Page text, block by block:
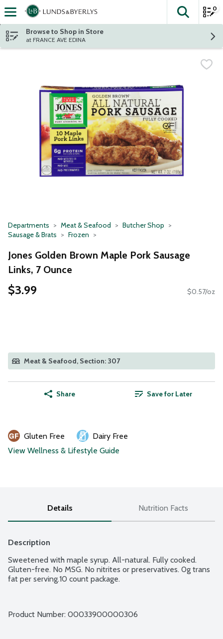
Skip header to page content
The
0
Browse to Shop in Store
at FRANCE AVE EDINA
Departments Meat & Seafood
Butcher Shop
Sausage & Brats
Frozen
Jones Golden Brown Maple Pork Sausage
Links, 7 Ounce
$3.99 $0.57/oz
Meat & Seafood, Section: 307
Share Save for Later
Gluten Free
Dairy Free
View Wellness & Lifestyle Guide
Details Nutrition Facts
Description
Sweetened with maple syrup. All-natural. Fully cooked.
Gluten-free. No MSG. No nitrites or preservatives. 0g trans
fat per serving.10 count package.
Product Number: 00033900000306